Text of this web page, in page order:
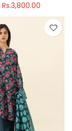
Rs.3,800.00